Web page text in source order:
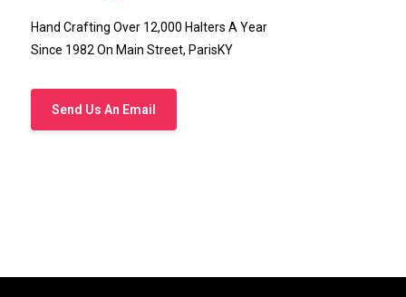
Hand Crafting Over 12,000 Halters A Year
Since 1982 On Main Street, ParisKY
Send Us An Email